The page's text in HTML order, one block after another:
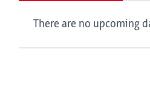
There are no upcoming